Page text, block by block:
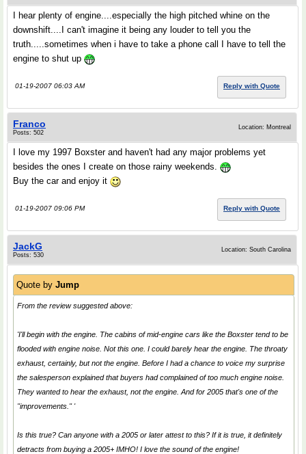
I hear plenty of engine....especially the high pitched whine on the
downshift....I can't imagine it being any louder to tell you the
truth.....sometimes when i have to take a phone call I have to tell the
engine to shut up
01-19-2007 06:03 AM Reply with Quote
Franco
Posts: 502
Location: Montreal
I love my 1997 Boxster and haven't had any major problems yet
besides the ones I create on those rainy weekends.
Buy the car and enjoy it
01-19-2007 09:06 PM Reply with Quote
JackG
Posts: 530
Location: South Carolina
Quote by Jump
From the review suggested above:
'I'll begin with the engine. The cabins of mid-engine cars like the Boxster tend to be
flooded with engine noise. Not this one. I could barely hear the engine. The throaty
exhaust, certainly, but not the engine. Before I had a chance to voice my surprise
the salesperson explained that buyers had complained of too much engine noise.
They wanted to hear the exhaust, not the engine. And for 2005 that's one of the
"improvements." '
Is this true? Can anyone with a 2005 or later attest to this? If it is true, it definitely
detracts from buying a 2005+ IMHO! I love the sound of the engine!